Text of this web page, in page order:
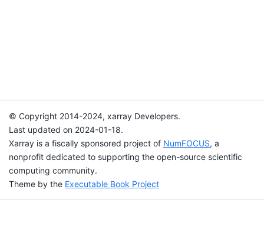
© Copyright 2014-2024, xarray Developers.
Last updated on 2024-01-18.
Xarray is a fiscally sponsored project of NumFOCUS, a
nonprofit dedicated to supporting the open-source scientific
computing community.
Theme by the Executable Book Project